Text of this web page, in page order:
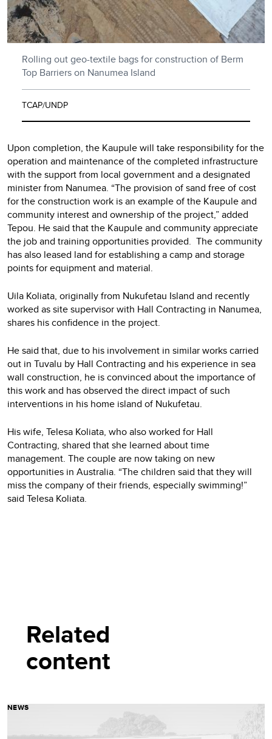
Rolling out geo-textile bags for construction of Berm
Top Barriers on Nanumea Island
TCAP/UNDP
Upon completion, the Kaupule will take responsibility for the
operation and maintenance of the completed infrastructure
with the support from local government and a designated
minister from Nanumea. “The provision of sand free of cost
for the construction work is an example of the Kaupule and
community interest and ownership of the project,” added
Tepou. He said that the Kaupule and community appreciate
the job and training opportunities provided. The community
has also leased land for establishing a camp and storage
points for equipment and material.
Uila Koliata, originally from Nukufetau Island and recently
worked as site supervisor with Hall Contracting in Nanumea,
shares his confidence in the project.
He said that, due to his involvement in similar works carried
out in Tuvalu by Hall Contracting and his experience in sea
wall construction, he is convinced about the importance of
this work and has observed the direct impact of such
interventions in his home island of Nukufetau.
His wife, Telesa Koliata, who also worked for Hall
Contracting, shared that she learned about time
management. The couple are now taking on new
opportunities in Australia. “The children said that they will
miss the company of their friends, especially swimming!”
said Telesa Koliata.
Related
content
NEWS